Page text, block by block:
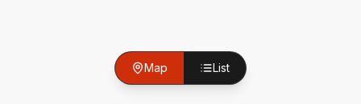
Map List